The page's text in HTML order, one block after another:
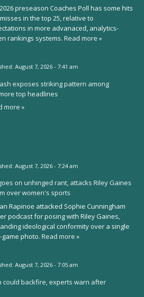
preseason Coaches Poll has some hits
in the top 25, relative to
in more advanaced, analytics-
rankings systems. Read more »
August 7, 2026 - 7:41 am
exposes striking pattern among
top headlines
more »
August 7, 2026 - 7:24 am
on unhinged rant, attacks Riley Gaines
over women's sports
Rapinoe attacked Sophie Cunningham
podcast for posing with Riley Gaines,
ideological conformity over a single
photo. Read more »
August 7, 2026 - 7:05 am
could backfire, experts warn after